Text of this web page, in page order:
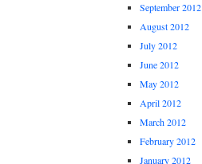
September 2012
August 2012
July 2012
June 2012
May 2012
April 2012
March 2012
February 2012
January 2012